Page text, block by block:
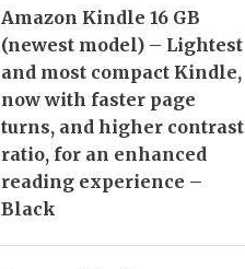
Amazon Kindle 16 GB
(newest model) – Lightest
and most compact Kindle,
now with faster page
turns, and higher contrast
ratio, for an enhanced
reading experience –
Black